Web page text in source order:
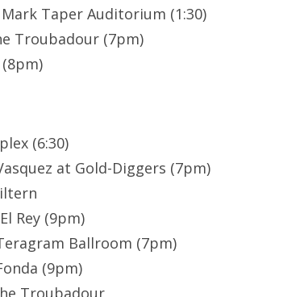
Mark Taper Auditorium (1:30)
Troubadour (7pm)
(6:30)
at Gold-Diggers (7pm)
Rey (9pm)
Ballroom (7pm)
(9pm)
Troubadour